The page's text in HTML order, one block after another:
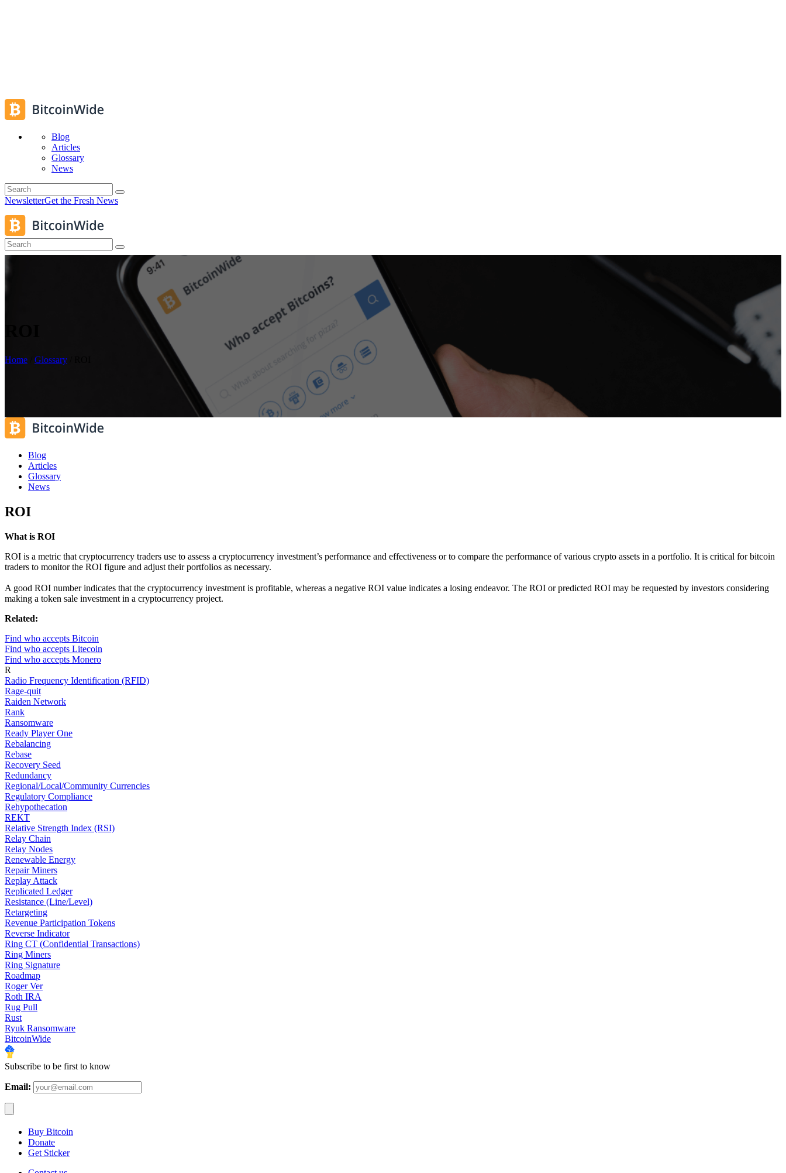
Blog
Articles
Glossary
News
NewsletterGet the Fresh News
Home Glossary
Blog
Articles
Glossary
News
ROI
What is ROI
ROI is a metric that cryptocurrency traders use to assess a cryptocurrency investment’s performance and effectiveness or to compare the performance of various crypto assets in a portfolio. It is critical for bitcoin
traders to monitor the ROI figure and adjust their portfolios as necessary.
A good ROI number indicates that the cryptocurrency investment is profitable, whereas a negative ROI value indicates a losing endeavor. The ROI or predicted ROI may be requested by investors considering
making a token sale investment in a cryptocurrency project.
Related:
Find who accepts Bitcoin
Find who accepts Litecoin
Find who accepts Monero
R
Radio Frequency Identification (RFID)
Rage-quit
Raiden Network
Rank
Ransomware
Ready Player One
Rebalancing
Rebase
Recovery Seed
Redundancy
Regional/Local/Community Currencies
Regulatory Compliance
Rehypothecation
REKT
Relative Strength Index (RSI)
Relay Chain
Relay Nodes
Renewable Energy
Repair Miners
Replay Attack
Replicated Ledger
Resistance (Line/Level)
Retargeting
Revenue Participation Tokens
Reverse Indicator
Ring CT (Confidential Transactions)
Ring Miners
Ring Signature
Roadmap
Roger Ver
Roth IRA
Rug Pull
Rust
Ryuk Ransomware
BitcoinWide
Subscribe to be first to know
Email:
Buy Bitcoin
Donate
Get Sticker